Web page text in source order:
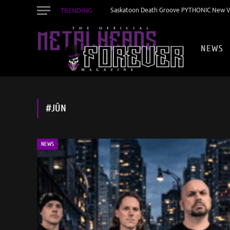
TRENDING Saskatoon Death Groove PYTHONIC New
NEWS
#JÛN
NEWS